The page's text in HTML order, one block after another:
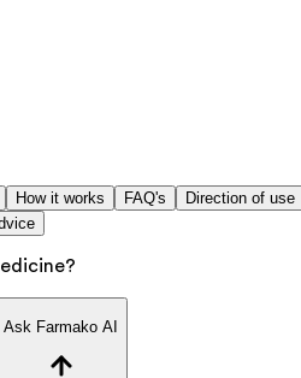
How it works FAQ's
Direction of use
Ask Farmako AI